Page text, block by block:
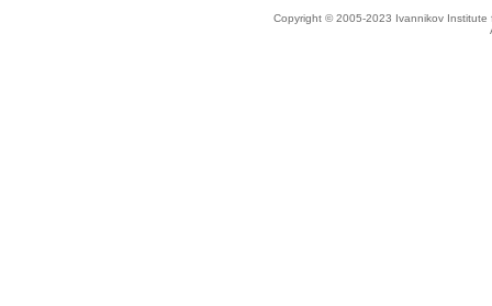
Copyright © 2005-2023 Ivannikov Institute